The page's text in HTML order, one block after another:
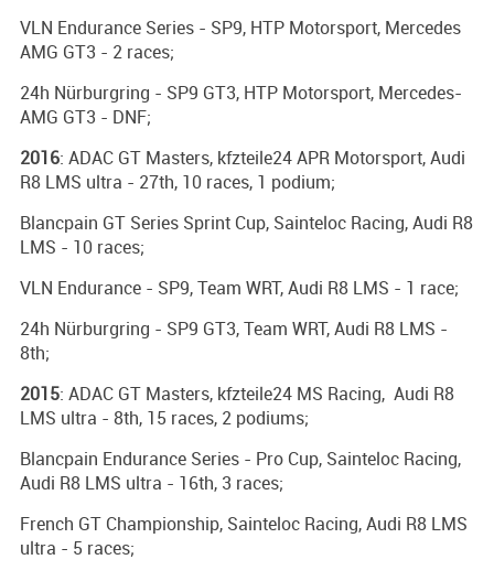
VLN Endurance Series - SP9, HTP Motorsport, Mercedes
AMG GT3 - 2 races;
24h Nürburgring - SP9 GT3, HTP Motorsport, Mercedes-
AMG GT3 - DNF;
2016: ADAC GT Masters, kfzteile24 APR Motorsport, Audi
R8 LMS ultra - 27th, 10 races, 1 podium;
Blancpain GT Series Sprint Cup, Sainteloc Racing, Audi R8
LMS - 10 races;
VLN Endurance - SP9, Team WRT, Audi R8 LMS - 1 race;
24h Nürburgring - SP9 GT3, Team WRT, Audi R8 LMS -
8th;
2015: ADAC GT Masters, kfzteile24 MS Racing, Audi R8
LMS ultra - 8th, 15 races, 2 podiums;
Blancpain Endurance Series - Pro Cup, Sainteloc Racing,
Audi R8 LMS ultra - 16th, 3 races;
French GT Championship, Sainteloc Racing, Audi R8 LMS
ultra - 5 races;